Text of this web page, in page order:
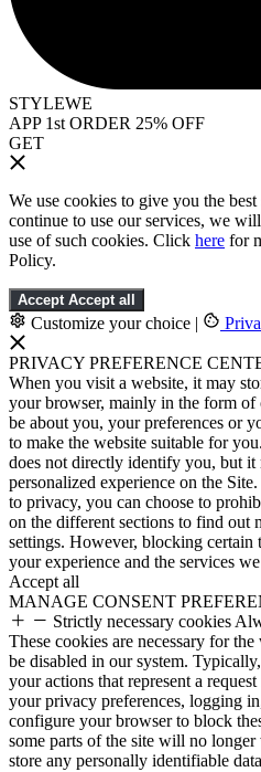
STYLEWE
APP 1st ORDER 25% OFF
GET
We use cookies to give you the
continue to use our services, we
use of such cookies. Click here for
Policy.
Accept Accept all
Customize your choice |
PRIVACY PREFERENCE
When you visit a website, it may
your browser, mainly in the form
be about you, your preferences or
to make the website suitable for
does not directly identify you, but it
personalized experience on the
to privacy, you can choose to
on the different sections to find out
settings. However, blocking certain
your experience and the services
Accept all
MANAGE CONSENT
Strictly necessary cookies
These cookies are necessary for
be disabled in our system.
your actions that represent a
your privacy preferences, logging
configure your browser to block
some parts of the site will no
store any personally identifiable